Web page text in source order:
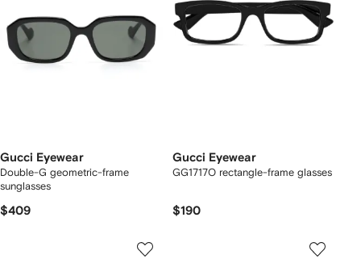
Gucci Eyewear
Double-G geometric-frame
sunglasses
$409
Gucci Eyewear
GG1717O rectangle-frame glasses
$190